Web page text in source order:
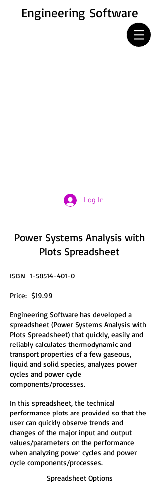
Engineering Software
Log In
Power Systems Analysis with
Plots Spreadsheet
ISBN 1-58514-401-0
Price: $19.99
Engineering Software has developed a
spreadsheet (Power Systems Analysis with
Plots Spreadsheet) that quickly, easily and
reliably calculates thermodynamic and
transport properties of a few gaseous,
liquid and solid species, analyzes power
cycles and power cycle
components/processes.
In this spreadsheet, the technical
performance plots are provided so that the
user can quickly observe trends and
changes of the major input and output
values/parameters on the performance
when analyzing power cycles and power
cycle components/processes.
Spreadsheet Options